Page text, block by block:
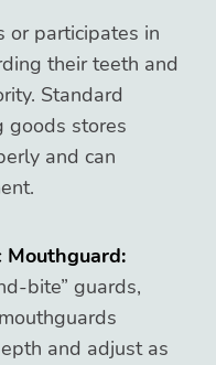
or participates in
their teeth and
Standard
goods stores
and can
bite” guards,
and adjust as